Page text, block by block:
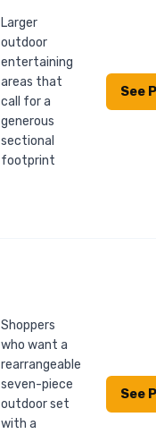
Larger
outdoor
entertaining
areas that
call for a
generous
sectional
footprint
See
Shoppers
who want a
rearrangeable
seven-piece
outdoor set
with a
See